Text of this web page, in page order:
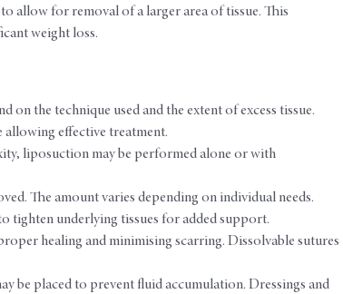
allow for removal of a larger area of tissue. This
weight loss.
the technique used and the extent of excess tissue.
allowing effective treatment.
liposuction may be performed alone or with
The amount varies depending on individual needs.
tighten underlying tissues for added support.
healing and minimising scarring. Dissolvable sutures
be placed to prevent fluid accumulation. Dressings and